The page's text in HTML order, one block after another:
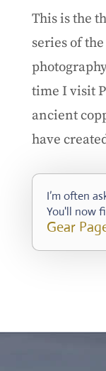
This is the
series of
time I visit
ancient
have
I’m often
You'll now
Gear